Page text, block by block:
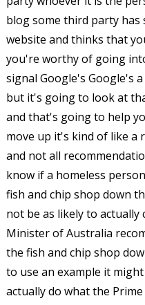
blog some third party
website and thinks that
you're worthy of going
signal Google's Google's
but it's going to look at
and that's going to help
move up it's kind of like a
and not all
know if a homeless
fish and chip shop down
not be as likely to
Minister of Australia
the fish and chip shop
to use an example it
actually do what the